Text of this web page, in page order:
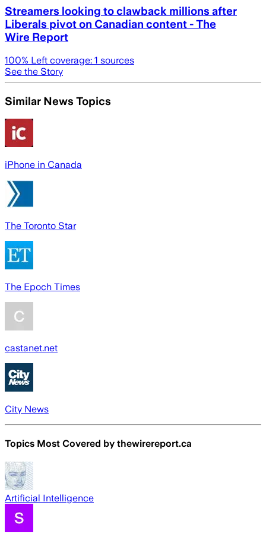
Streamers looking to clawback millions after
Liberals pivot on Canadian content - The
Wire Report
100% Left coverage: 1 sources
See the Story
Similar News Topics
iPhone in Canada
The Toronto Star
The Epoch Times
castanet.net
City News
Topics Most Covered by thewirereport.ca
Artificial Intelligence